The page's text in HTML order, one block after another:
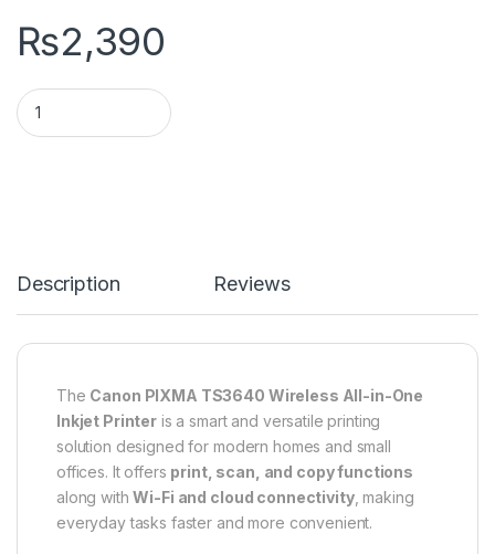
₨2,390
Description Reviews
The Canon PIXMA TS3640 Wireless All-in-One
Inkjet Printer is a smart and versatile printing
solution designed for modern homes and small
offices. It offers print, scan, and copy functions
along withWi-Fi and cloud connectivity, making
everyday tasks faster and more convenient.